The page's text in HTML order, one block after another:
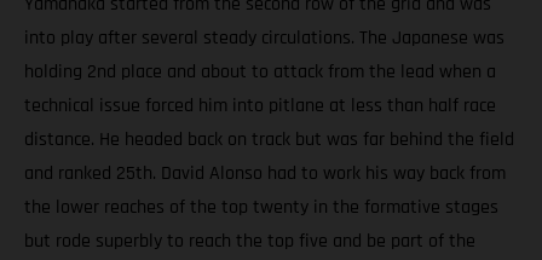
into play after several steady circulations. The Japanese was
holding 2nd place and about to attack from the lead when a
technical issue forced him into pitlane at less than half race
distance. He headed back on track but was far behind the field
and ranked 25th. David Alonso had to work his way back from
the lower reaches of the top twenty in the formative stages
but rode superbly to reach the top five and be part of the